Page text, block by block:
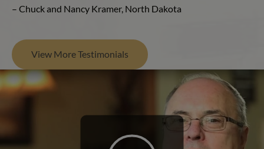
– Chuck and Nancy Kramer, North Dakota
View More Testimonials